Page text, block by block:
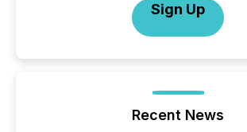
Sign Up
Recent News